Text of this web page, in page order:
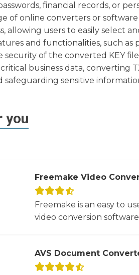
financial records, or
of online converters or
allowing users to easily select
and functionalities, such
of the converted KEY
business data, converting
safeguarding sensitive
you
Freemake Video
Freemake is an easy to
video conversion
AVS Document